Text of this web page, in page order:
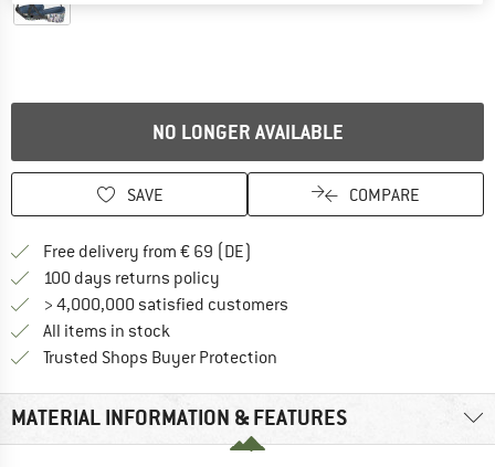
NO LONGER AVAILABLE
SAVE COMPARE
Free delivery from € 69 (DE)
100 days returns policy
> 4,000,000 satisfied customers
All items in stock
Trusted Shops Buyer Protection
MATERIAL INFORMATION & FEATURES